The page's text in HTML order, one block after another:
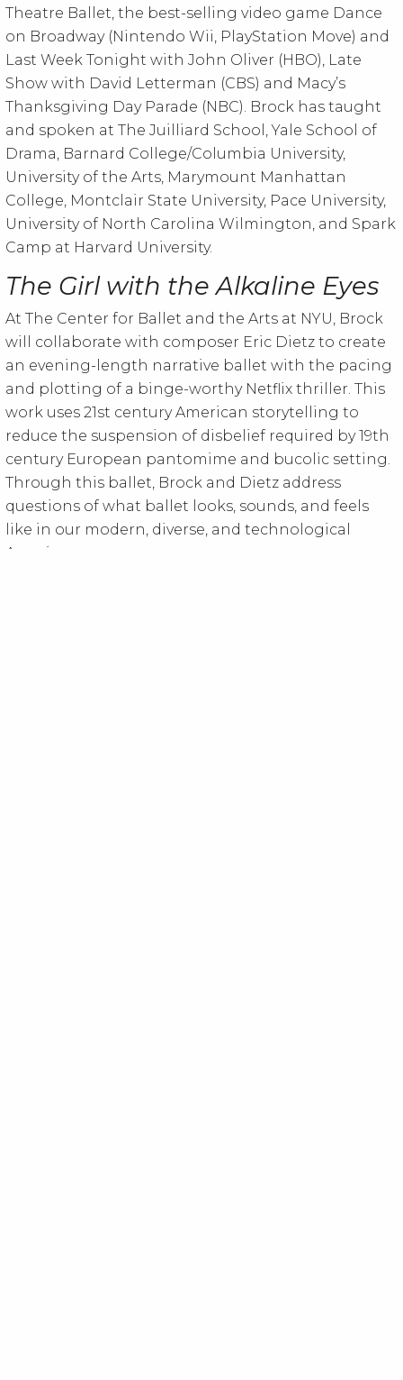
Theatre Ballet, the best-selling video game Dance
on Broadway (Nintendo Wii, PlayStation Move) and
Last Week Tonight with John Oliver (HBO), Late
Show with David Letterman (CBS) and Macy’s
Thanksgiving Day Parade (NBC). Brock has taught
and spoken at The Juilliard School, Yale School of
Drama, Barnard College/Columbia University,
University of the Arts, Marymount Manhattan
College, Montclair State University, Pace University,
University of North Carolina Wilmington, and Spark
Camp at Harvard University.
The Girl with the Alkaline Eyes
At The Center for Ballet and the Arts at NYU, Brock
will collaborate with composer Eric Dietz to create
an evening-length narrative ballet with the pacing
and plotting of a binge-worthy Netflix thriller. This
work uses 21st century American storytelling to
reduce the suspension of disbelief required by 19th
century European pantomime and bucolic setting.
Through this ballet, Brock and Dietz address
questions of what ballet looks, sounds, and feels
like in our modern, diverse, and technological
America.